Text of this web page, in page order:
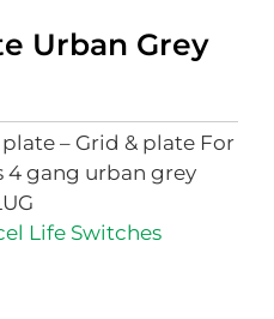
Urban Grey
– Grid & plate For
4 gang urban grey
Life Switches